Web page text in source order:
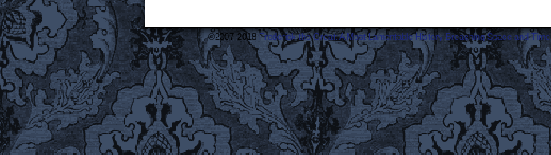
©2007-2018 Frederick the Great: A Most Lamentable History Breaching Space and Time.